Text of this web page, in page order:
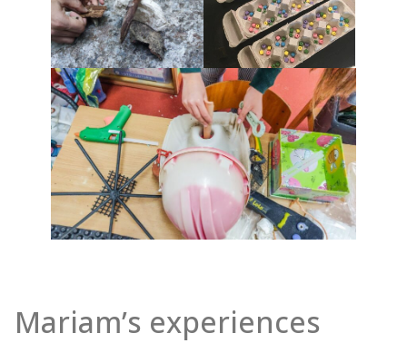
Mariam’s experiences